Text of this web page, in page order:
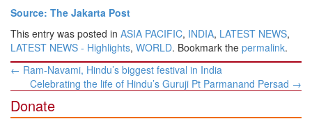
Source: The Jakarta Post
This entry was posted in ASIA PACIFIC, INDIA, LATEST NEWS,
LATEST NEWS - Highlights, WORLD. Bookmark the permalink.
Post
navigation
← Ram-Navami, Hindu’s biggest festival in India
Celebrating the life of Hindu’s Guruji Pt Parmanand Persad →
Donate